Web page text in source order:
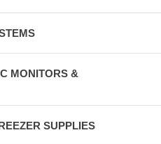
MONITORS &
SUPPLIES